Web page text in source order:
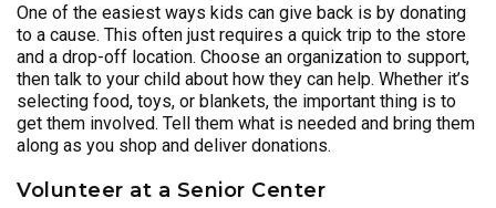
One of the easiest ways kids can give back is by donating
to a cause. This often just requires a quick trip to the store
and a drop-off location. Choose an organization to support,
then talk to your child about how they can help. Whether it’s
selecting food, toys, or blankets, the important thing is to
get them involved. Tell them what is needed and bring them
along as you shop and deliver donations.
Volunteer at a Senior Center